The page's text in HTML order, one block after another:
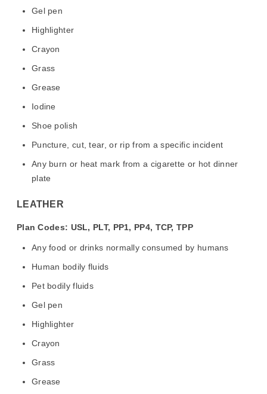
Gel pen
Highlighter
Crayon
Grass
Grease
Iodine
Shoe polish
Puncture, cut, tear, or rip from a specific incident
Any burn or heat mark from a cigarette or hot dinner
plate
LEATHER
Plan Codes: USL, PLT, PP1, PP4, TCP, TPP
Any food or drinks normally consumed by humans
Human bodily fluids
Pet bodily fluids
Gel pen
Highlighter
Crayon
Grass
Grease